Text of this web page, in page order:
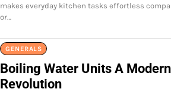
makes everyday kitchen tasks effortless
or…
GENERALS
Boiling Water Units A
Revolution